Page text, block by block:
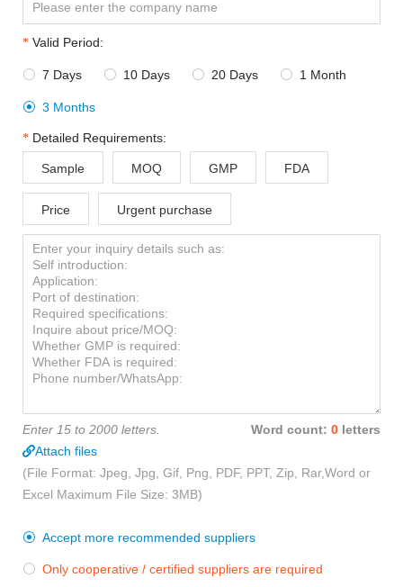
Valid Period:
 7 Days  10 Days  20 Days  1 Month
 3 Months
Detailed Requirements:
Sample MOQ GMP FDA
Price Urgent purchase
Enter 15 to 2000 letters. Word count: 0 letters
Attach files
(File Format: Jpeg, Jpg, Gif, Png, PDF, PPT, Zip, Rar,Word or
Excel Maximum File Size: 3MB)
 Accept more recommended suppliers
 Only cooperative / certified suppliers are required